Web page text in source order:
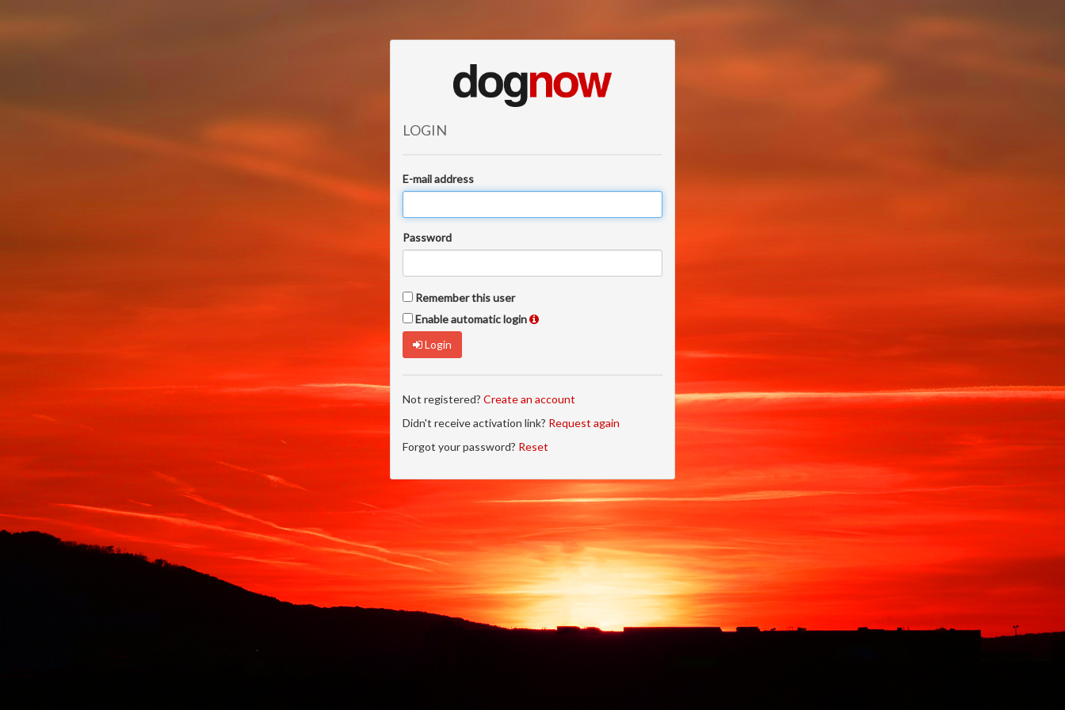
LOGIN
E-mail address
Password
Remember this user
Enable automatic login
Login
Not registered? Create an account
Didn't receive activation link? Request again
Forgot your password? Reset